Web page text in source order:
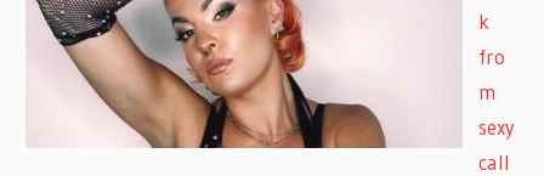
k
fro
m
sexy
call